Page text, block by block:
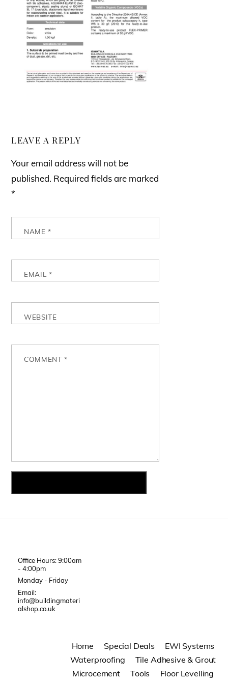
LEAVE A REPLY
Your email address will not be
published. Required fields are marked
*
NAME*
EMAIL *
WEBSITE
COMMENT *
Office Hours: 9:00am
- 4:00pm
Monday - Friday
Email:
info@buildingmateri
alshop.co.uk
Home Special Deals
EWI Systems
Waterproofing
Tile Adhesive & Grout
Microcement
Tools
Floor Levelling